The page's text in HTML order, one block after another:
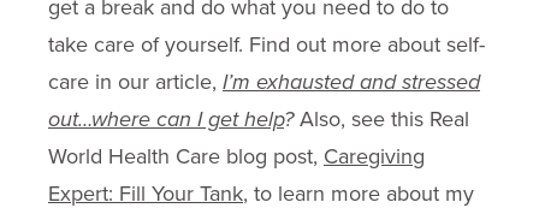
get a break and do what you need to do to
take care of yourself. Find out more about self-
care in our article, I’m exhausted and stressed
out…where can I get help?Also, see this Real
World Health Care blog post, Caregiving
Expert: Fill Your Tank, to learn more about my